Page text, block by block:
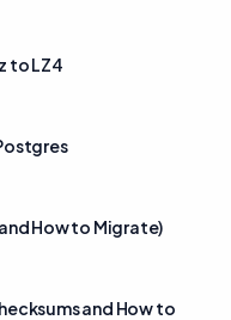
to LZ4
How to Migrate)
and How to